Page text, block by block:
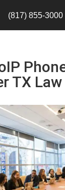
(817) 855-3000
TX